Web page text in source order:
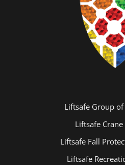
Liftsafe Group
Liftsafe
Liftsafe Fall
Liftsafe